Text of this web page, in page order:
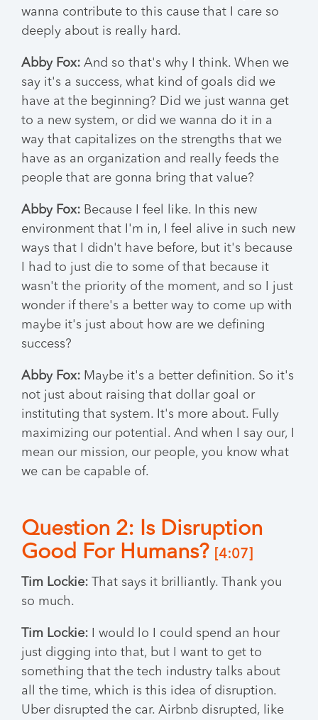
wanna contribute to this cause that I care so
deeply about is really hard.
Abby Fox: And so that's why I think. When we
say it's a success, what kind of goals did we
have at the beginning? Did we just wanna get
to a new system, or did we wanna do it in a
way that capitalizes on the strengths that we
have as an organization and really feeds the
people that are gonna bring that value?
Abby Fox: Because I feel like. In this new
environment that I'm in, I feel alive in such new
ways that I didn't have before, but it's because
I had to just die to some of that because it
wasn't the priority of the moment, and so I just
wonder if there's a better way to come up with
maybe it's just about how are we defining
success?
Abby Fox: Maybe it's a better definition. So it's
not just about raising that dollar goal or
instituting that system. It's more about. Fully
maximizing our potential. And when I say our, I
mean our mission, our people, you know what
we can be capable of.
Question 2: Is Disruption
Good For Humans?
[4:07]
Tim Lockie: That says it brilliantly. Thank you
so much.
Tim Lockie: I would lo I could spend an hour
just digging into that, but I want to get to
something that the tech industry talks about
all the time, which is this idea of disruption.
Uber disrupted the car. Airbnb disrupted, like